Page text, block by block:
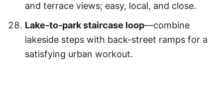
and terrace views; easy, local, and close.
Lake-to-park staircase loop—combine
lakeside steps with back-street ramps for a
satisfying urban workout.